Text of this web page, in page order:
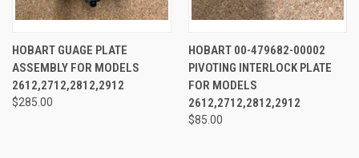
HOBART GUAGE PLATE
ASSEMBLY FOR MODELS
2612,2712,2812,2912
$285.00
HOBART 00-479682-00002
PIVOTING INTERLOCK PLATE
FOR MODELS
2612,2712,2812,2912
$85.00